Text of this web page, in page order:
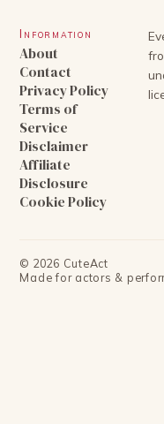
Information
About
Contact
Privacy Policy
Terms of
Service
Disclaimer
Affiliate
Disclosure
Cookie Policy
© 2026 CuteAct
Made for actors &